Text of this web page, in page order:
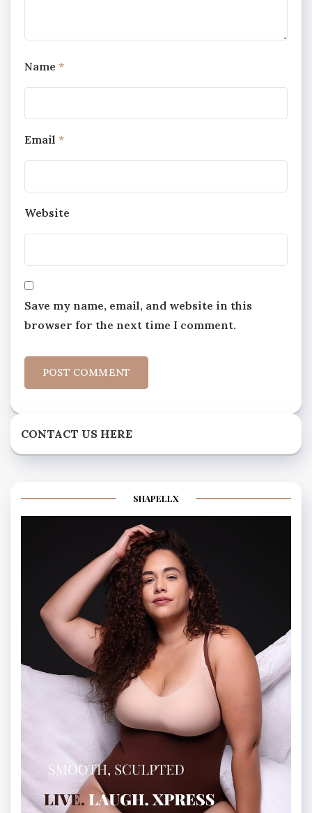
Name *
Email *
Website
Save my name, email, and website in this
browser for the next time I comment.
CONTACT US HERE
SHAPELLX